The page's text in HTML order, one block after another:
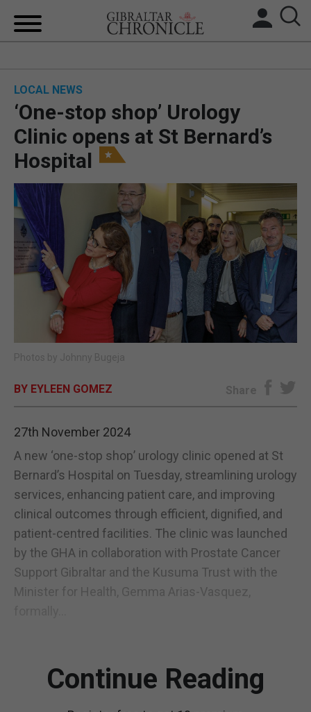
BREXIT
UK/SPAIN NEWS
FEATURES
SPORTS
OPINION & ANALYSIS
SUBSCRIBE
E-EDITION
LOCAL NEWS
‘One-stop shop’ Urology
Clinic opens at St Bernard’s
Hospital
Photos by Johnny Bugeja
BY EYLEEN GOMEZ Share
27th November 2024
A new ‘one-stop shop’ urology clinic opened at St
Bernard’s Hospital on Tuesday, streamlining urology
services, enhancing patient care, and improving
clinical outcomes through efficient, dignified, and
patient-centred facilities. The clinic was launched
by the GHA in collaboration with Prostate Cancer
Support Gibraltar and the Kusuma Trust with the
Minister for Health, Gemma Arias-Vasquez,
Continue Reading